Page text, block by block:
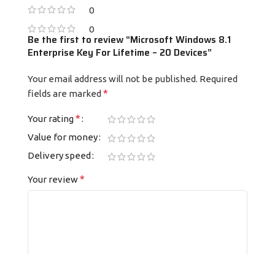
0
0
Be the first to review “Microsoft Windows 8.1
Enterprise Key For Lifetime – 20 Devices”
Your email address will not be published. Required
fields are marked *
Your rating*
Value for money
Delivery speed
Your review*